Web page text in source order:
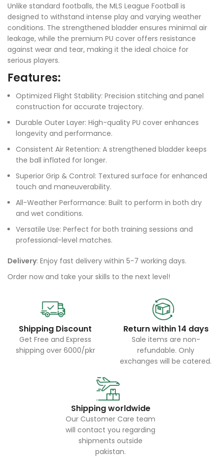
Unlike standard footballs, the MLS League Football is
designed to withstand intense play and varying weather
conditions. The strengthened bladder ensures minimal air
leakage, while the premium PU cover offers resistance
against wear and tear, making it the ideal choice for
serious players.
Features:
Optimized Flight Stability: Precision stitching and panel
construction for accurate trajectory.
Durable Outer Layer: High-quality PU cover enhances
longevity and performance.
Consistent Air Retention: A strengthened bladder keeps
the ball inflated for longer.
Superior Grip & Control: Textured surface for enhanced
touch and maneuverability.
All-Weather Performance: Built to perform in both dry
and wet conditions.
Versatile Use: Perfect for both training sessions and
professional-level matches.
Delivery: Enjoy fast delivery within 5-7 working days.
Order now and take your skills to the next level!
Shipping Discount
Get Free and Express
shipping over 6000/pkr
Return within 14 days
Sale items are non-
refundable. Only
exchanges will be catered.
Shipping worldwide
Our Customer Care team
will contact you regarding
shipments outside
pakistan.